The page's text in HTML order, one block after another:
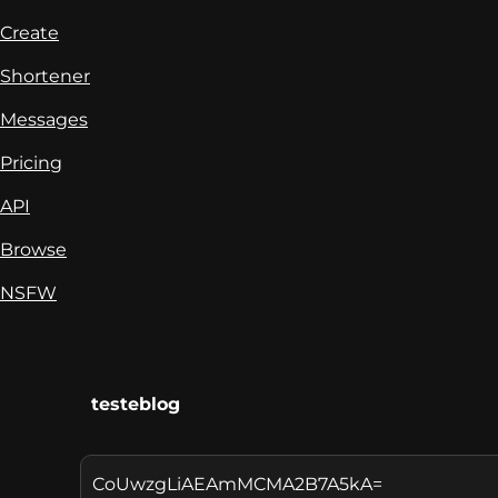
Create
Shortener
Messages
Pricing
API
Browse
NSFW
testeblog
CoUwzgLiAEAmMCMA2B7A5kA=